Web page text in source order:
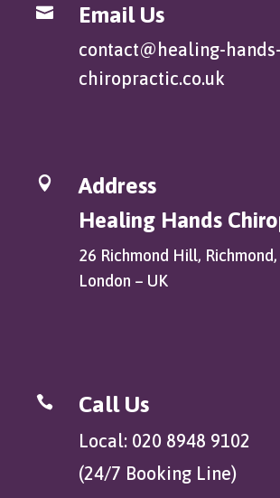
 Email Us
contact@healing-hands-
chiropractic.co.uk
 Address
Healing Hands
26 Richmond Hill,
London – UK
 Call Us
Local: 020 8948 9102
(24/7 Booking Line)